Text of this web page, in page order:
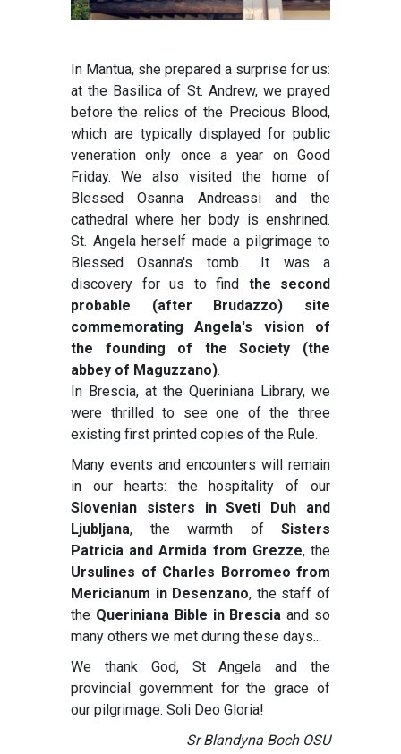
In Mantua, she prepared a surprise for us:
at the Basilica of St. Andrew, we prayed
before the relics of the Precious Blood,
which are typically displayed for public
veneration only once a year on Good
Friday. We also visited the home of
Blessed Osanna Andreassi and the
cathedral where her body is enshrined.
St. Angela herself made a pilgrimage to
Blessed Osanna's tomb... It was a
discovery for us to find the second
probable (after Brudazzo) site
commemorating Angela's vision of
the founding of the Society (the
abbey of Maguzzano).
In Brescia, at the Queriniana Library, we
were thrilled to see one of the three
existing first printed copies of the Rule.
Many events and encounters will remain
in our hearts: the hospitality of our
Slovenian sisters in Sveti Duh
and
Ljubljana, the warmth of Sisters
Patricia and Armida from Grezze, the
Ursulines of Charles Borromeo from
Mericianum in Desenzano, the staff of
the Queriniana Bible in Brescia and so
many others we met during these days...
We thank God, St Angela and the
provincial government for the grace of
our pilgrimage. Soli Deo Gloria!
Sr Blandyna Boch OSU